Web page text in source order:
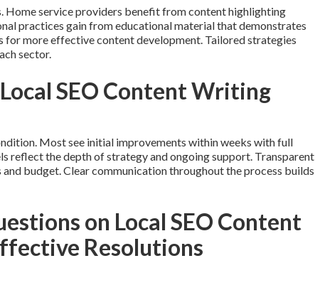
Home service providers benefit from content highlighting
practices gain from educational material that demonstrates
more effective content development. Tailored strategies
sector.
SEO Content Writing
Most see initial improvements within weeks with full
reflect the depth of strategy and ongoing support. Transparent
budget. Clear communication throughout the process builds
on Local SEO Content
Resolutions